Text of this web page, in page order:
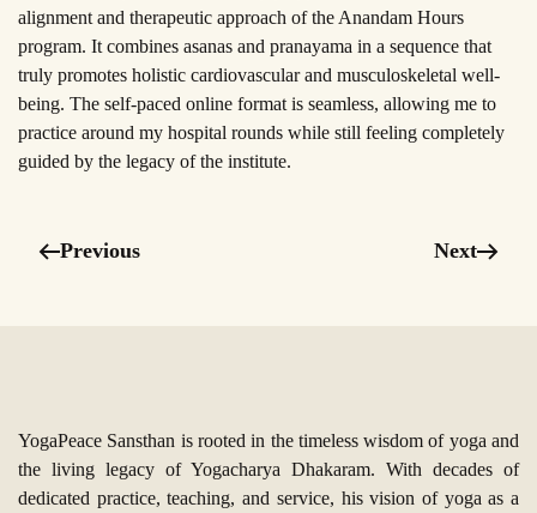
alignment and therapeutic approach of the Anandam Hours
program. It combines asanas and pranayama in a sequence that
truly promotes holistic cardiovascular and musculoskeletal well-
being. The self-paced online format is seamless, allowing me to
practice around my hospital rounds while still feeling completely
guided by the legacy of the institute.
Previous Next
YogaPeace Sansthan is rooted in the timeless wisdom of yoga and
the living legacy of Yogacharya Dhakaram. With decades of
dedicated practice, teaching, and service, his vision of yoga as a